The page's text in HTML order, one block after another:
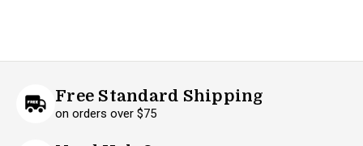
Free Standard Shipping
on orders over $75